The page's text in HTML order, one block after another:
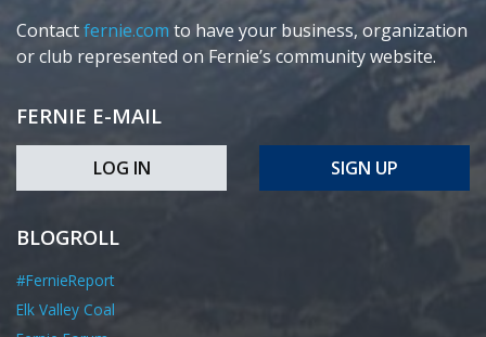
Contactfernie.com to have your business, organization
or club represented on Fernie’s community website.
FERNIE E-MAIL
LOG IN SIGN UP
BLOGROLL
#FernieReport
Elk Valley Coal